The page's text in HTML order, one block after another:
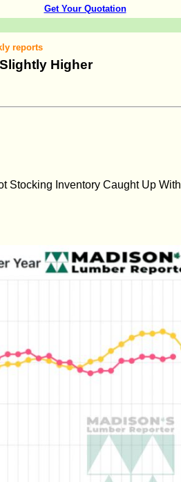
Get Your Quotation
reports
Higher
Stocking Inventory Caught Up With